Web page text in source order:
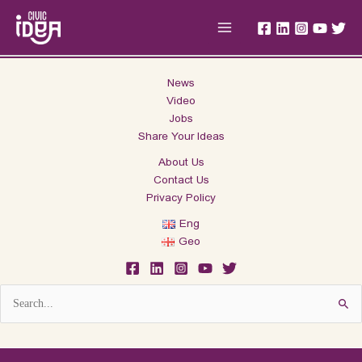
content
News
Video
Jobs
Share Your Ideas
About Us
Contact Us
Privacy Policy
Eng
Geo
Search
for: